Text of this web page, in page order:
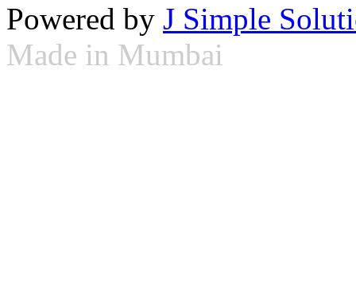
Powered by J Simple
Made in Mumbai